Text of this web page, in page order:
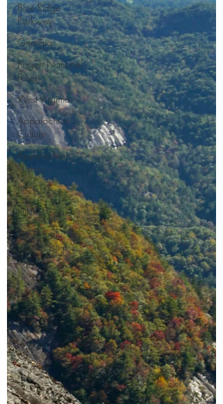
Blue Ridge
Parkway
Georgia
Pisgah National
Forest
West Virginia
Appalachian
Culture
Appalachian
History
Poetry
Hiking Gear
Biodiversity
Stewardship